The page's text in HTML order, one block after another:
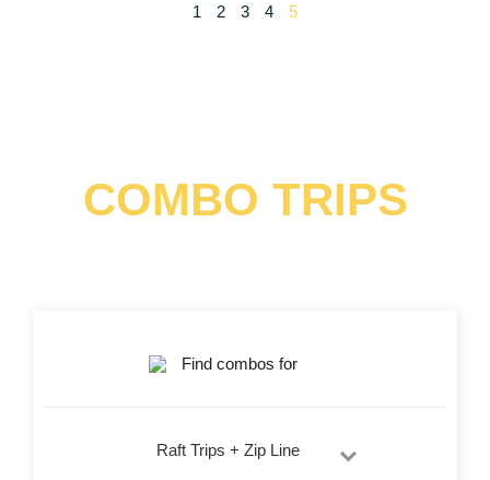
1 2 3 4 5
COMBO TRIPS
Find combos for
Raft Trips + Zip Line